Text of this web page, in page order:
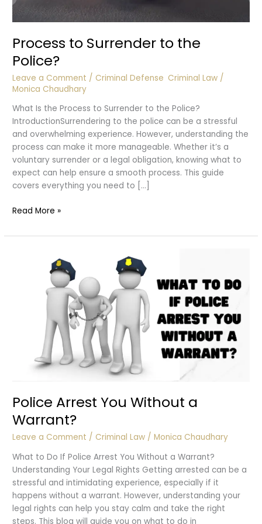
Process to Surrender to the
Police?
Leave a Comment / Criminal Defense Criminal Law /
Monica Chaudhary
What Is the Process to Surrender to the Police?
IntroductionSurrendering to the police can be a stressful
and overwhelming experience. However, understanding the
process can make it more manageable. Whether it’s a
voluntary surrender or a legal obligation, knowing what to
expect can help ensure a smooth process. This guide
covers everything you need to […]
Process
Surrender
Read More »
Police Arrest You Without a
Warrant?
Leave a Comment / Criminal Law /Monica Chaudhary
What to Do If Police Arrest You Without a Warrant?
Understanding Your Legal Rights Getting arrested can be a
stressful and intimidating experience, especially if it
happens without a warrant. However, understanding your
legal rights can help you stay calm and take the right
steps. This blog will guide you on what to do in